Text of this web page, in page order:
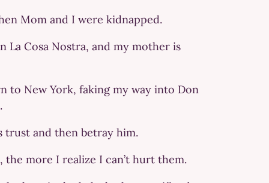
Mom and I were kidnapped.
La Cosa Nostra, and my mother is
to New York, faking my way into Don
trust and then betray him.
the more I realize I can’t hurt them.